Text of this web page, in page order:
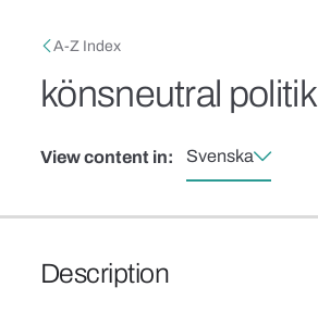
Breadcrumb
A-Z Index
könsneutral politik
View content in: Svenska
Description